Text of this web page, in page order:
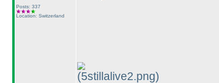
Posts: 337
Location: Switzerland
(5stillalive2.png)